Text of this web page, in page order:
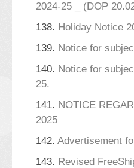
2024-25 _ (DOP
138. Holiday Notice
139. Notice for
140. Notice for
25.
141. NOTICE
2025
142. Advertisement
143. Revised